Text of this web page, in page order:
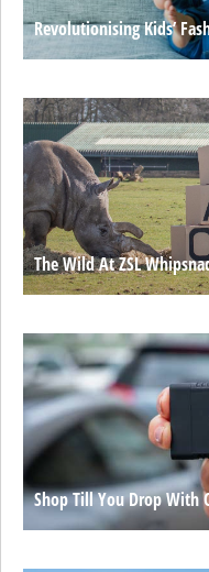
Revolutionising Kids’
The Wild At ZSL
Shop Till You Drop With